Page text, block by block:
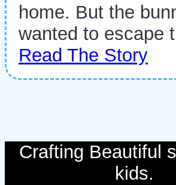
home. But the
wanted to escape
Read The Story
Crafting Beautiful
kids.